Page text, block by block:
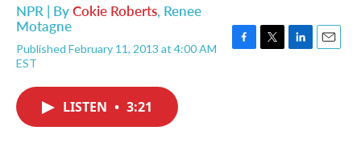
NPR | ByCokie Roberts, Renee
Motagne
Published February 11, 2013 at 4:00 AM
EST
LISTEN • 3:21